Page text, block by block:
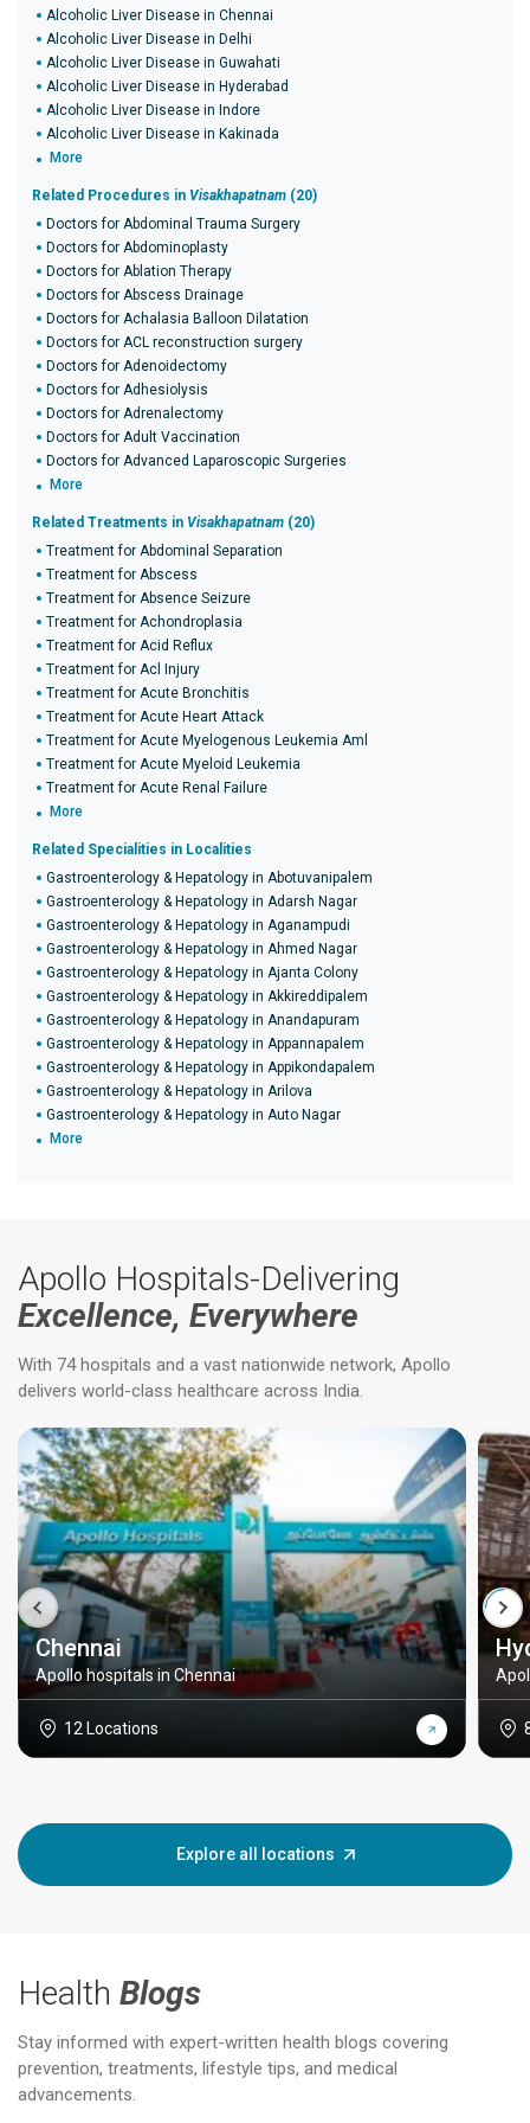
Alcoholic Liver Disease in Chennai
Alcoholic Liver Disease in Delhi
Alcoholic Liver Disease in Guwahati
Alcoholic Liver Disease in Hyderabad
Alcoholic Liver Disease in Indore
Alcoholic Liver Disease in Kakinada
More
Related Procedures in Visakhapatnam (20)
Doctors for Abdominal Trauma Surgery
Doctors for Abdominoplasty
Doctors for Ablation Therapy
Doctors for Abscess Drainage
Doctors for Achalasia Balloon Dilatation
Doctors for ACL reconstruction surgery
Doctors for Adenoidectomy
Doctors for Adhesiolysis
Doctors for Adrenalectomy
Doctors for Adult Vaccination
Doctors for Advanced Laparoscopic Surgeries
More
Related Treatments in Visakhapatnam (20)
Treatment for Abdominal Separation
Treatment for Abscess
Treatment for Absence Seizure
Treatment for Achondroplasia
Treatment for Acid Reflux
Treatment for Acl Injury
Treatment for Acute Bronchitis
Treatment for Acute Heart Attack
Treatment for Acute Myelogenous Leukemia Aml
Treatment for Acute Myeloid Leukemia
Treatment for Acute Renal Failure
More
Related Specialities in Localities
Gastroenterology & Hepatology in Abotuvanipalem
Gastroenterology & Hepatology in Adarsh Nagar
Gastroenterology & Hepatology in Aganampudi
Gastroenterology & Hepatology in Ahmed Nagar
Gastroenterology & Hepatology in Ajanta Colony
Gastroenterology & Hepatology in Akkireddipalem
Gastroenterology & Hepatology in Anandapuram
Gastroenterology & Hepatology in Appannapalem
Gastroenterology & Hepatology in Appikondapalem
Gastroenterology & Hepatology in Arilova
Gastroenterology & Hepatology in Auto Nagar
More
Apollo Hospitals-Delivering
Excellence, Everywhere
With 74 hospitals and a vast nationwide network, Apollo
delivers world-class healthcare across India.
Chennai
Apollo hospitals in Chennai
12 Locations
Explore all locations
Health Blogs
Stay informed with expert-written health blogs covering
prevention, treatments, lifestyle tips, and medical
advancements.